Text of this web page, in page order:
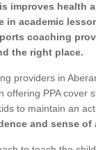
improves health
in academic
coaching
the right place.
providers in
offering PPA cover
to maintain an
and sense of